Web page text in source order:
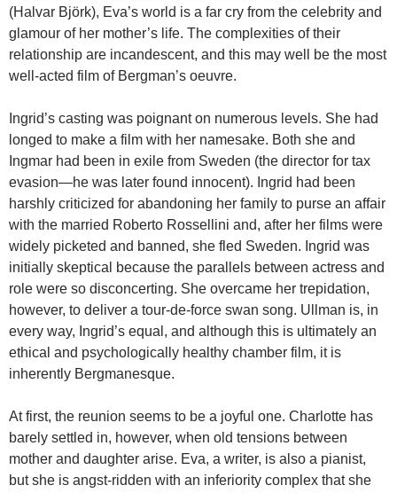
(Halvar Björk), Eva’s world is a far cry from the celebrity and
glamour of her mother’s life. The complexities of their
relationship are incandescent, and this may well be the most
well-acted film of Bergman’s oeuvre.
Ingrid’s casting was poignant on numerous levels. She had
longed to make a film with her namesake. Both she and
Ingmar had been in exile from Sweden (the director for tax
evasion—he was later found innocent). Ingrid had been
harshly criticized for abandoning her family to purse an affair
with the married Roberto Rossellini and, after her films were
widely picketed and banned, she fled Sweden. Ingrid was
initially skeptical because the parallels between actress and
role were so disconcerting. She overcame her trepidation,
however, to deliver a tour-de-force swan song. Ullman is, in
every way, Ingrid’s equal, and although this is ultimately an
ethical and psychologically healthy chamber film, it is
inherently Bergmanesque.
At first, the reunion seems to be a joyful one. Charlotte has
barely settled in, however, when old tensions between
mother and daughter arise. Eva, a writer, is also a pianist,
but she is angst-ridden with an inferiority complex that she